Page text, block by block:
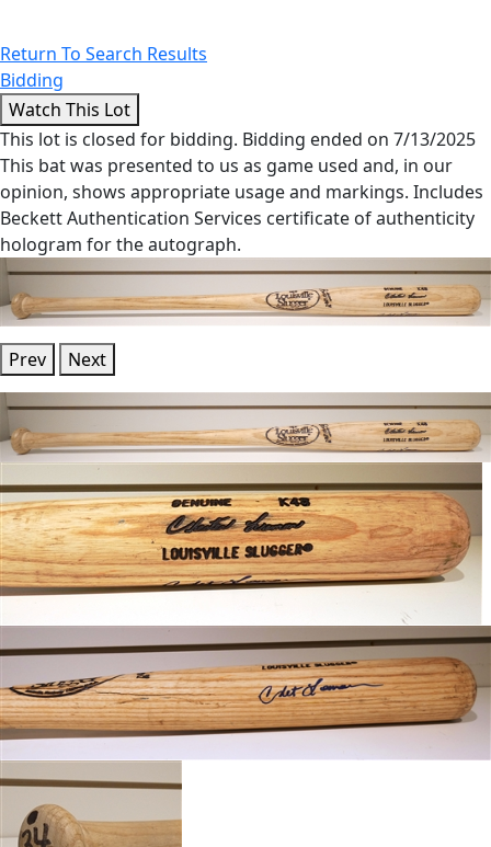
Return To Search Results
Bidding
This lot is closed for bidding. Bidding ended on 7/13/2025
This bat was presented to us as game used and, in our
opinion, shows appropriate usage and markings. Includes
Beckett Authentication Services certificate of authenticity
hologram for the autograph.
Prev Next